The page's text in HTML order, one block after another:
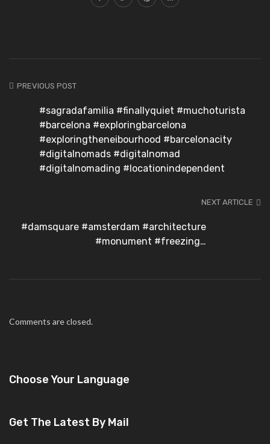
PREVIOUS POST
#sagradafamilia #finallyquiet #muchoturista
#barcelona #exploringbarcelona
#exploringtheneibourhood #barcelonacity
#digitalnomads #digitalnomad
#digitalnomading #locationindependent
NEXT ARTICLE
#damsquare #amsterdam #architecture
#monument #freezing…
Comments are closed.
Choose Your Language
Get The Latest By Mail